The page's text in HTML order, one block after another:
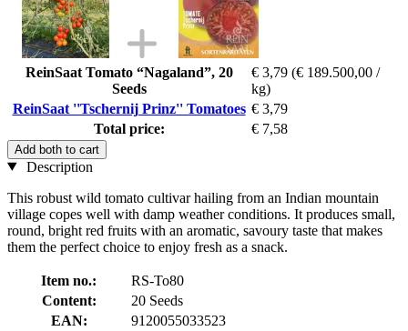
ReinSaat Tomato “Nagaland”, 20
Seeds
€ 3,79 (€ 189.500,00 /
kg)
ReinSaat ''Tschernij Prinz'' Tomatoes € 3,79
Total price:
€ 7,58
Add both to cart
Description
This robust wild tomato cultivar hailing from an Indian mountain
village copes well with damp weather conditions. It produces small,
round, bright red fruits with an aromatic, savoury taste that makes
them the perfect choice to enjoy fresh as a snack.
Item no.:
RS-To80
Content:
20 Seeds
EAN:
9120055033523